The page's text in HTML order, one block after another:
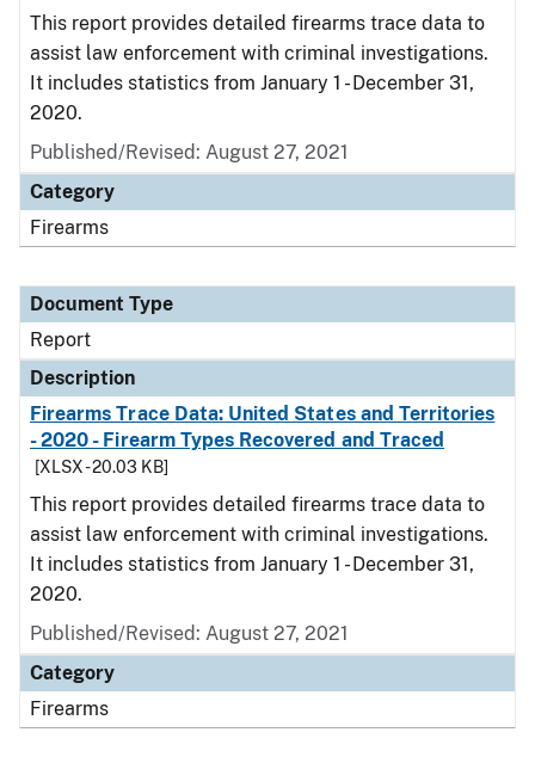
This report provides detailed firearms trace data to
assist law enforcement with criminal investigations.
It includes statistics from January 1 - December 31,
2020.
Published/Revised: August 27, 2021
Category
Firearms
Document Type
Report
Description
Firearms Trace Data: United States and Territories
- 2020 - Firearm Types Recovered and Traced
[XLSX - 20.03 KB]
This report provides detailed firearms trace data to
assist law enforcement with criminal investigations.
It includes statistics from January 1 - December 31,
2020.
Published/Revised: August 27, 2021
Category
Firearms